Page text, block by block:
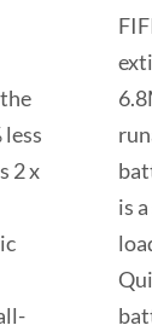
2 x
is